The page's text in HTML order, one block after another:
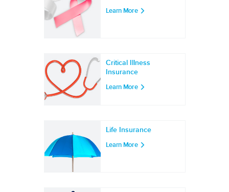
Learn More
Critical Illness
Insurance
Learn More
Life Insurance
Learn More